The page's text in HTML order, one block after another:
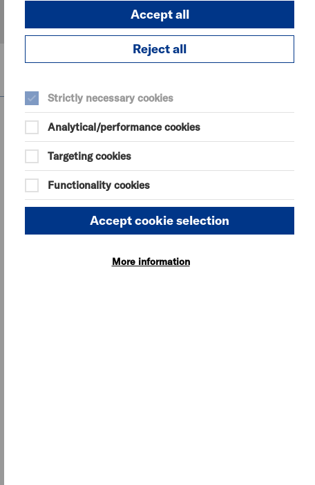
DURATION:
SELECT A TIME TO BOOK
Tue 11 August 2026
09:30
Tue 18 August 2026
Accept all
Reject all
Strictly necessary cookies
Analytical/performance cookies
Targeting cookies
Functionality cookies
Accept cookie selection
More information